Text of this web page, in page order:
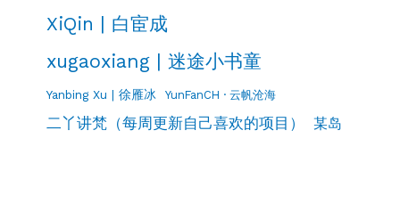
XiQin | 白宦成
xugaoxiang | 迷途小书童
Yanbing Xu | 徐雁冰 YunFanCH · 云帆沧海
二丫讲梵（每周更新自己喜欢的项目） 某岛